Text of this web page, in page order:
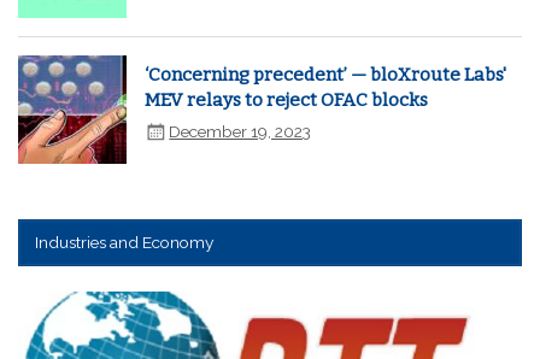
‘Concerning precedent’ — bloXroute Labs'
MEV relays to reject OFAC blocks
December 19, 2023
Industries and Economy